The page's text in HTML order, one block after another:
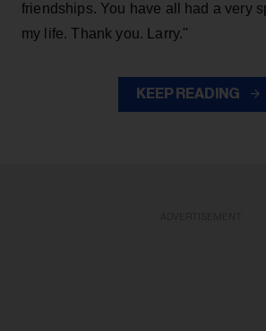
friendships. You have all had a very
my life. Thank you. Larry.''
KEEP READING